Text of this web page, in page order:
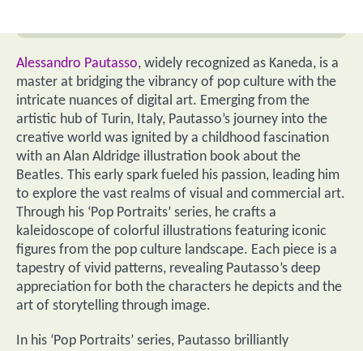
Alessandro Pautasso, widely recognized as Kaneda, is a
master at bridging the vibrancy of pop culture with the
intricate nuances of digital art. Emerging from the
artistic hub of Turin, Italy, Pautasso’s journey into the
creative world was ignited by a childhood fascination
with an Alan Aldridge illustration book about the
Beatles. This early spark fueled his passion, leading him
to explore the vast realms of visual and commercial art.
Through his ‘Pop Portraits’ series, he crafts a
kaleidoscope of colorful illustrations featuring iconic
figures from the pop culture landscape. Each piece is a
tapestry of vivid patterns, revealing Pautasso’s deep
appreciation for both the characters he depicts and the
art of storytelling through image.
In his ‘Pop Portraits’ series, Pautasso brilliantly